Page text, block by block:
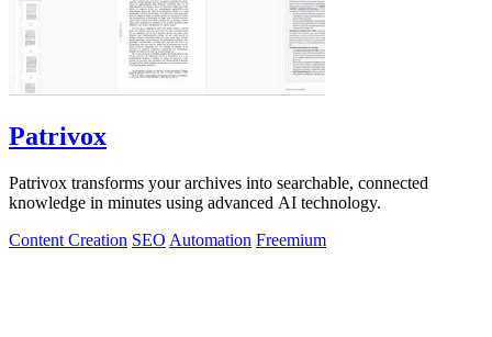
Patrivox
Patrivox transforms your archives into searchable, connected
knowledge in minutes using advanced AI technology.
Content Creation SEO Automation Freemium